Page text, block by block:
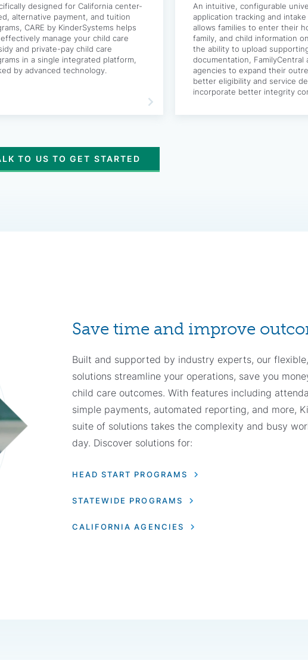
designed for California center-
alternative payment, and tuition
CARE by KinderSystems helps
manage your child care
and private-pay child care
in a single integrated platform,
by advanced technology.
An intuitive, configurable
application tracking and
allows families to enter their
family, and child information
the ability to upload
documentation, FamilyCentral
agencies to expand their
better eligibility and service
incorporate better integrity
TO US TO GET STARTED
Save time and improve
Built and supported by industry experts, our
solutions streamline your operations, save you
child care outcomes. With features including
simple payments, automated reporting, and more,
suite of solutions takes the complexity and busy
day. Discover solutions for:
HEAD START PROGRAMS
STATEWIDE PROGRAMS
CALIFORNIA AGENCIES